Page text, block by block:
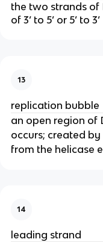
the two strands of
of 3’ to 5’ or 5’ to 3’
13
replication bubble
an open region of
occurs; created
from the helicase
14
leading strand